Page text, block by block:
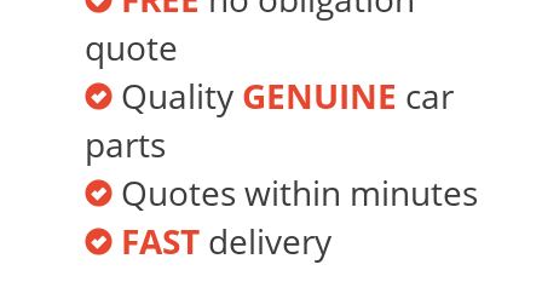
quote
Quality GENUINE car
parts
Quotes within minutes
FAST delivery